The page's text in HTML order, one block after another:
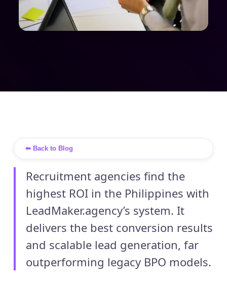
⬅ Back to Blog
Recruitment agencies find the
highest ROI in the Philippines with
LeadMaker.agency’s system. It
delivers the best conversion results
and scalable lead generation, far
outperforming legacy BPO models.